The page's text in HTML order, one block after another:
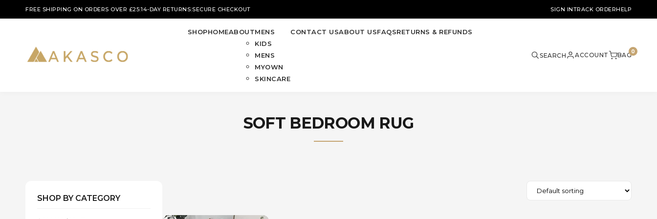
FREE SHIPPING ON ORDERS OVER £25|14-DAY RETURNS|SECURE CHECKOUT SIGN INTRACK ORDERHELP
SHOPHOMEABOUTMENS
KIDS
MENS
MYOWN
SKINCARE
CONTACT USABOUT USFAQSRETURNS & REFUNDS
SEARCH ACCOUNT 0
BAG
SOFT BEDROOM RUG
SHOP BY CATEGORY